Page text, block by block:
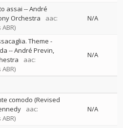
assai --André
Orchestra
aac:
N/A
Theme -
--André Previn
aac:
N/A
comodo (Revised
aac:
N/A